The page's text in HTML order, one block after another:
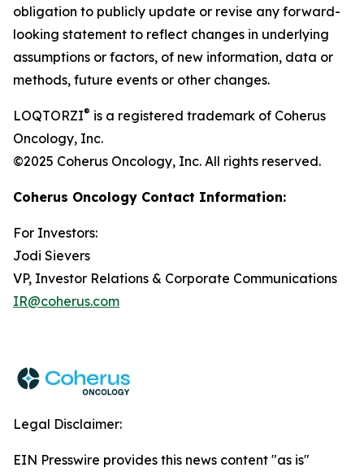
obligation to publicly update or revise any forward-
looking statement to reflect changes in underlying
assumptions or factors, of new information, data or
methods, future events or other changes.
LOQTORZI® is a registered trademark of Coherus
Oncology, Inc.
©2025 Coherus Oncology, Inc. All rights reserved.
Coherus Oncology Contact Information:
For Investors:
Jodi Sievers
VP, Investor Relations & Corporate Communications
IR@coherus.com
Legal Disclaimer:
EIN Presswire provides this news content "as is"